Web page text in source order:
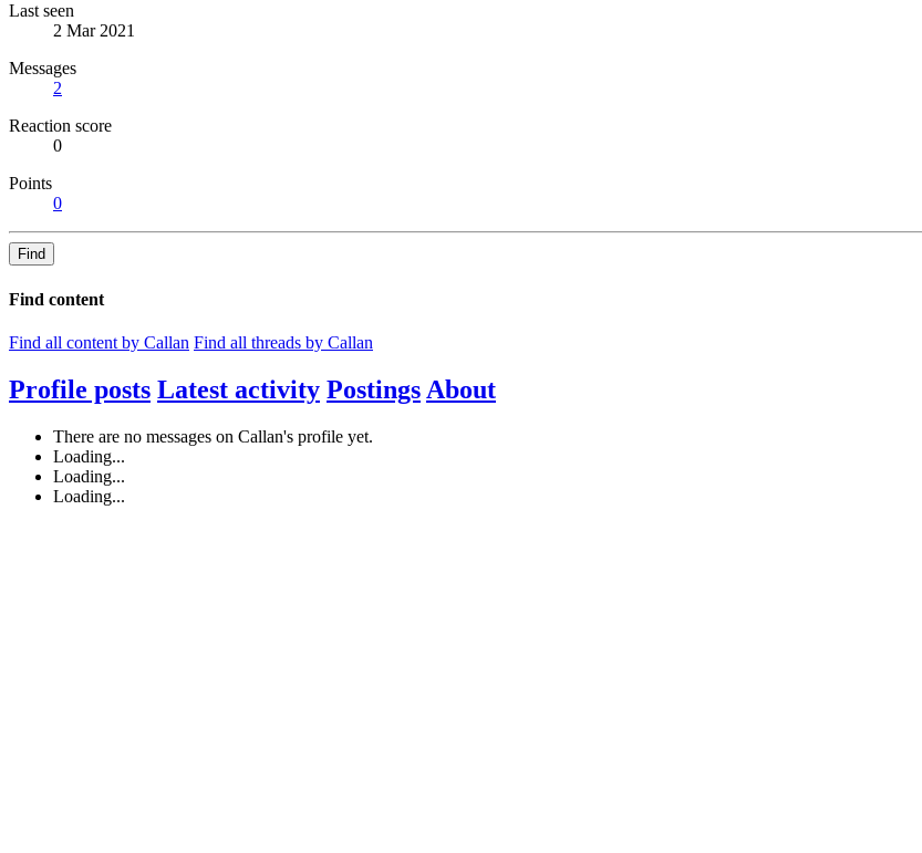
Last seen
2 Mar 2021
Messages
2
Reaction score
0
Points
0
Find
Find content
Find all content by Callan Find all threads by Callan
Profile posts Latest activity Postings About
There are no messages on Callan's profile yet.
Loading...
Loading...
Loading...